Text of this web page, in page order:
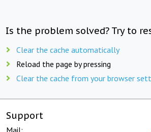
Is the problem solved? Try to
Clear the cache automatically
Reload the page by pressing
Clear the cache from your browser
Support
Mail: